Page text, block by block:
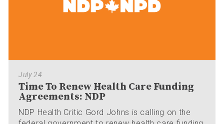
July 24
Time To Renew Health Care Funding
Agreements: NDP
NDP Health Critic Gord Johns is calling on the